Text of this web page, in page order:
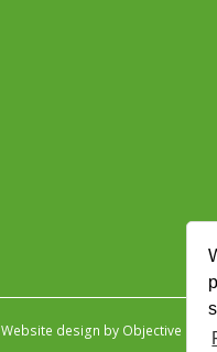
Website design by Objective